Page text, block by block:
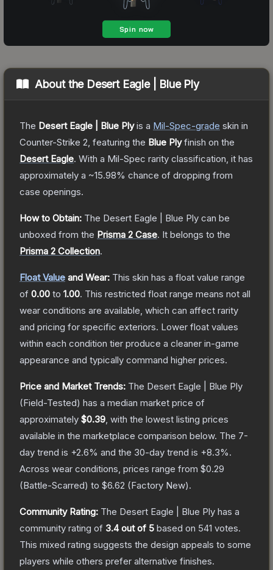
About the Desert Eagle | Blue Ply
The Desert Eagle | Blue Plyis a Mil-Spec-grade skin in
Counter-Strike 2 , featuring the Blue Plyfinish on the
Desert Eagle. With a Mil-Spec rarity classification, it has
approximately a ~15.98% chance of dropping from
case openings.
How to Obtain: The Desert Eagle | Blue Ply can be
unboxed from the Prisma 2 Case. It belongs to the
Prisma 2 Collection.
Float Value and Wear: This skin has a float value range
of 0.00 to 1.00. This restricted float range means not all
wear conditions are available, which can affect rarity
and pricing for specific exteriors. Lower float values
within each condition tier produce a cleaner in-game
appearance and typically command higher prices.
Price and Market Trends: The Desert Eagle | Blue Ply
(Field-Tested) has a median market price of
approximately $0.39 , with the lowest listing prices
available in the marketplace comparison below. The 7-
day trend is +2.6% and the 30-day trend is +8.3%.
Across wear conditions, prices range from $0.29
(Battle-Scarred) to $6.62 (Factory New).
Community Rating: The Desert Eagle | Blue Ply has a
community rating of 3.4out of 5 based on 541 votes.
This mixed rating suggests the design appeals to some
players while others prefer alternative finishes.